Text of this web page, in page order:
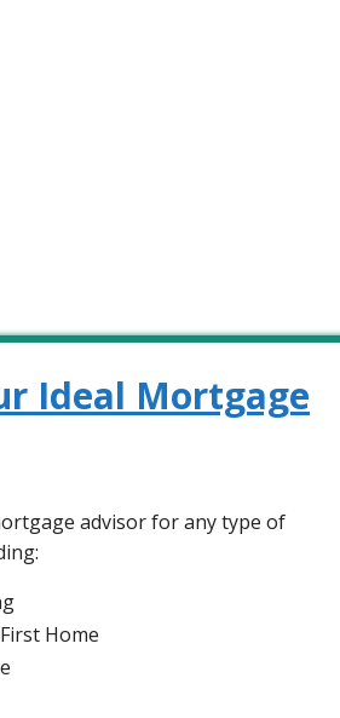
Ideal Mortgage
advisor for any type of
Home